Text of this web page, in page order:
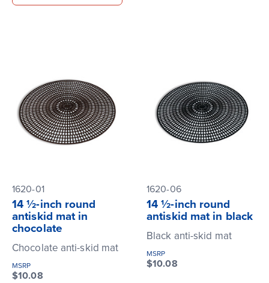
1620-01
14 ½-inch round
antiskid mat in
chocolate
Chocolate anti-skid mat
MSRP
$10.08
1620-06
14 ½-inch round
antiskid mat in black
Black anti-skid mat
MSRP
$10.08